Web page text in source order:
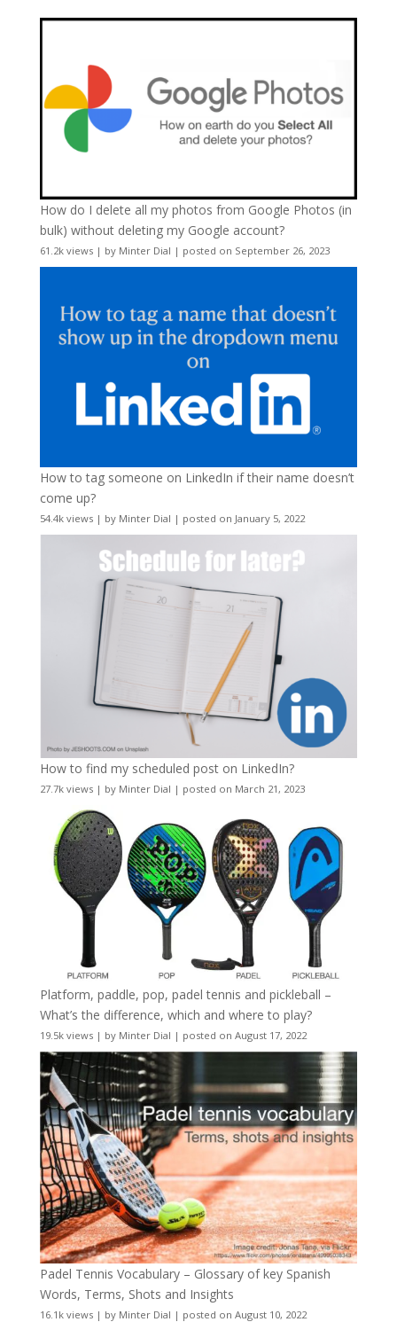
How do I delete all my photos from Google Photos (in
bulk) without deleting my Google account?
61.2k views| by Minter Dial | posted on September 26, 2023
How to tag someone on LinkedIn if their name doesn’t
come up?
54.4k views| by Minter Dial | posted on January 5, 2022
How to find my scheduled post on LinkedIn?
27.7k views| by Minter Dial | posted on March 21, 2023
Platform, paddle, pop, padel tennis and pickleball –
What’s the difference, which and where to play?
19.5k views| by Minter Dial | posted on August 17, 2022
Padel Tennis Vocabulary – Glossary of key Spanish
Words, Terms, Shots and Insights
16.1k views| by Minter Dial | posted on August 10, 2022